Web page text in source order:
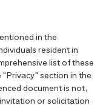
in the
resident in
list of these
section in the
document is not,
or solicitation